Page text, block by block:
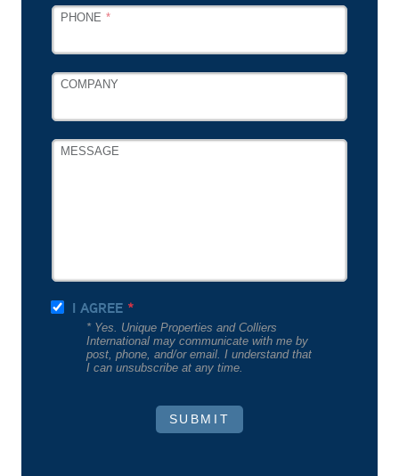
PHONE
COMPANY
MESSAGE
I AGREE
* Yes. Unique Properties and Colliers
International may communicate with me by
post, phone, and/or email. I understand that
I can unsubscribe at any time.
SUBMIT